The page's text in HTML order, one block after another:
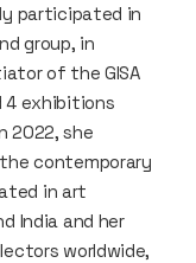
participated in
group, in
of the GISA
4 exhibitions
2022, she
contemporary
in art
India and her
worldwide,